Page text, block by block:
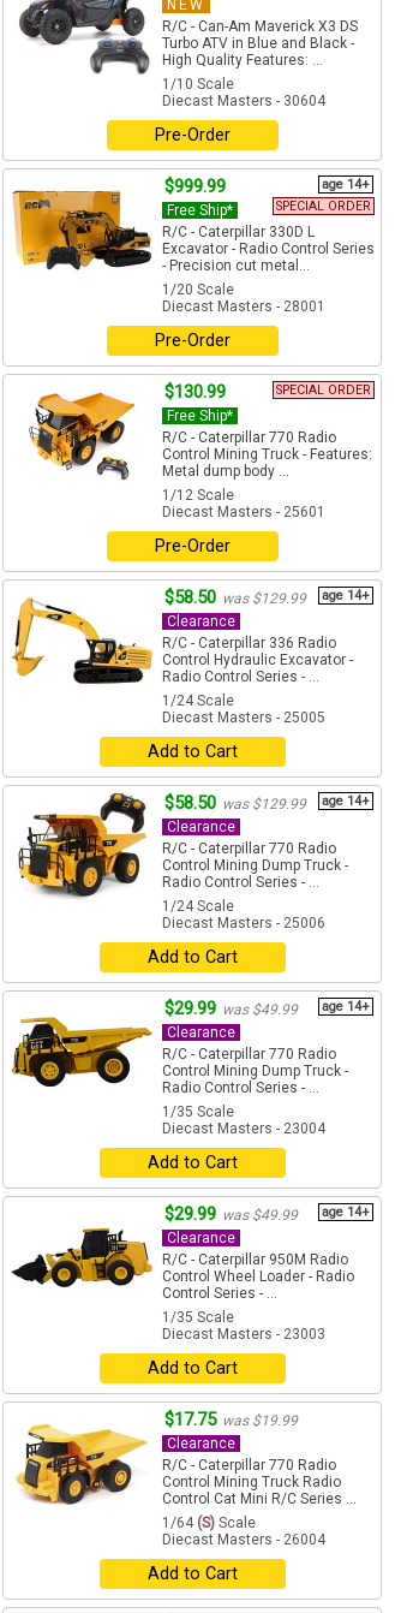
NEW
R/C - Can-Am Maverick X3 DS
Turbo ATV in Blue and Black -
High Quality Features: ...
1/10 Scale
Diecast Masters - 30604
Pre-Order
$999.99
age 14+
SPECIAL ORDER
Free Ship*
R/C - Caterpillar 330D L
Excavator - Radio Control Series
- Precision cut metal...
1/20 Scale
Diecast Masters - 28001
Pre-Order
$130.99 SPECIAL ORDER
Free Ship*
R/C - Caterpillar 770 Radio
Control Mining Truck - Features:
Metal dump body ...
1/12 Scale
Diecast Masters - 25601
Pre-Order
$58.50 was $129.99 age 14+
Clearance
R/C - Caterpillar 336 Radio
Control Hydraulic Excavator -
Radio Control Series - ...
1/24 Scale
Diecast Masters - 25005
Add to Cart
$58.50 was $129.99 age 14+
Clearance
R/C - Caterpillar 770 Radio
Control Mining Dump Truck -
Radio Control Series - ...
1/24 Scale
Diecast Masters - 25006
Add to Cart
$29.99 was $49.99 age 14+
Clearance
R/C - Caterpillar 770 Radio
Control Mining Dump Truck -
Radio Control Series - ...
1/35 Scale
Diecast Masters - 23004
Add to Cart
$29.99 was $49.99 age 14+
Clearance
R/C - Caterpillar 950M Radio
Control Wheel Loader - Radio
Control Series - ...
1/35 Scale
Diecast Masters - 23003
Add to Cart
$17.75 was $19.99
Clearance
R/C - Caterpillar 770 Radio
Control Mining Truck Radio
Control Cat Mini R/C Series ...
1/64 (S) Scale
Diecast Masters - 26004
Add to Cart